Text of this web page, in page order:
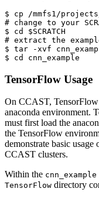
$ cp /mmfs1/
# change to your
$ cd $SCRATCH
# extract the
$ tar -xvf
$ cd cnn_example
TensorFlow Usage
On CCAST, TensorFlow
anaconda environment.
must first load the
the TensorFlow
demonstrate basic
CCAST clusters.
Within the cnn_example
TensorFlow directory